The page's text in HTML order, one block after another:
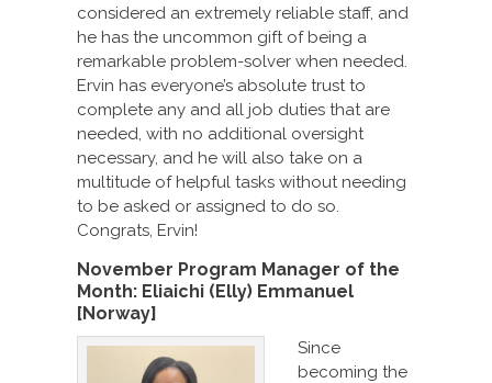
considered an extremely reliable staff, and
he has the uncommon gift of being a
remarkable problem-solver when needed.
Ervin has everyone’s absolute trust to
complete any and all job duties that are
needed, with no additional oversight
necessary, and he will also take on a
multitude of helpful tasks without needing
to be asked or assigned to do so.
Congrats, Ervin!
November Program Manager of the
Month: Eliaichi (Elly) Emmanuel
[Norway]
Since
becoming the